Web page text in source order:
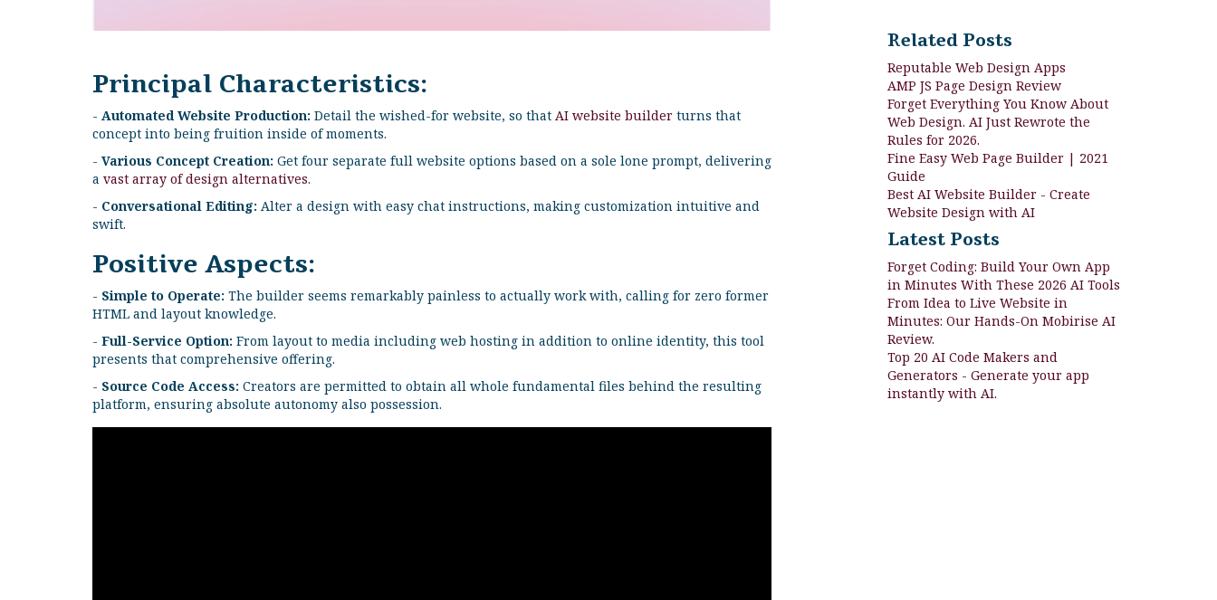
Principal Characteristics:
- Automated Website Production: Detail the wished-for website, so that AI website builder turns that
concept into being fruition inside of moments.
- Various Concept Creation: Get four separate full website options based on a sole lone prompt, delivering
a vast array of design alternatives.
- Conversational Editing: Alter a design with easy chat instructions, making customization intuitive and
swift.
Positive Aspects:
- Simple to Operate: The builder seems remarkably painless to actually work with, calling for zero former
HTML and layout knowledge.
- Full-Service Option: From layout to media including web hosting in addition to online identity, this tool
presents that comprehensive offering.
- Source Code Access: Creators are permitted to obtain all whole fundamental files behind the resulting
platform, ensuring absolute autonomy also possession.
Related Posts
Reputable Web Design Apps
AMP JS Page Design Review
Forget Everything You Know About
Web Design. AI Just Rewrote the
Rules for 2026.
Fine Easy Web Page Builder | 2021
Guide
Best AI Website Builder - Create
Website Design with AI
Latest Posts
Forget Coding: Build Your Own App
in Minutes With These 2026 AI Tools
From Idea to Live Website in
Minutes: Our Hands-On Mobirise AI
Review.
Top 20 AI Code Makers and
Generators - Generate your app
instantly with AI.